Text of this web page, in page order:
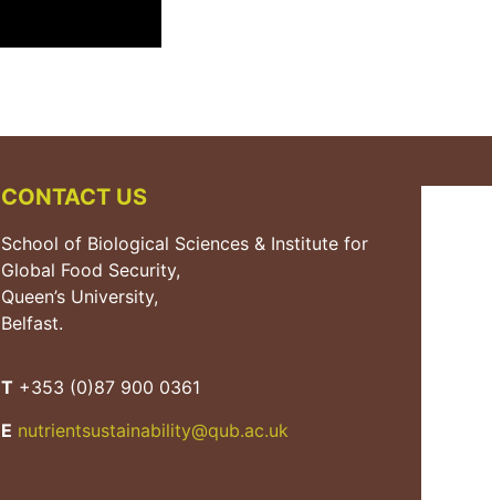
CONTACT US
School of Biological Sciences & Institute for
Global Food Security,
Queen’s University,
Belfast.
T +353 (0)87 900 0361
E nutrientsustainability@qub.ac.uk